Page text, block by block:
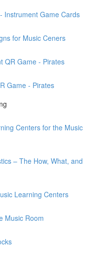
Instrument Game Cards
for Music Ceners
QR Game - Pirates
Game - Pirates
Centers for the Music
– The How, What, and
Learning Centers
Music Room